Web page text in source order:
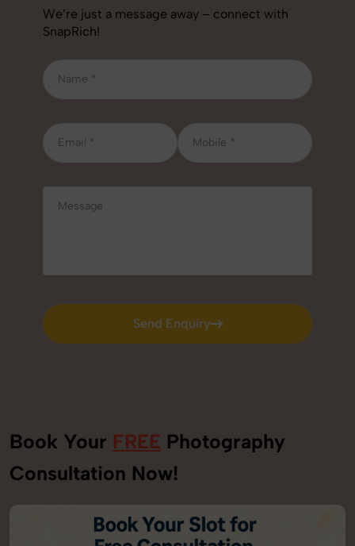
We’re just a message away – connect with
SnapRich!
Send Enquiry
Send Enquiry
Book Your FREE Photography
Consultation Now!